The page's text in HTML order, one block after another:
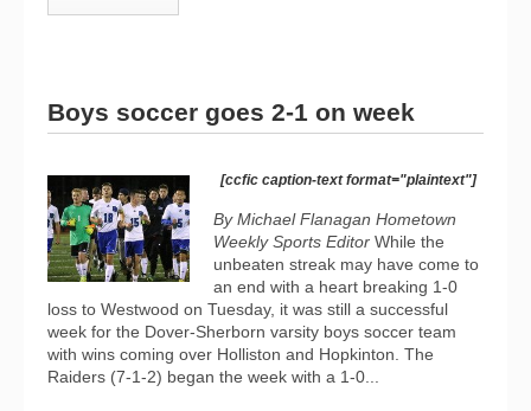
Boys soccer goes 2-1 on week
[ccfic caption-text format="plaintext"]
By Michael Flanagan Hometown
Weekly Sports Editor While the
unbeaten streak may have come to
an end with a heart breaking 1-0
loss to Westwood on Tuesday, it was still a successful
week for the Dover-Sherborn varsity boys soccer team
with wins coming over Holliston and Hopkinton. The
Raiders (7-1-2) began the week with a 1-0...